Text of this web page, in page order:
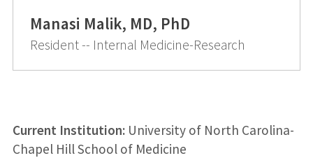
Manasi Malik, MD, PhD
Resident -- Internal Medicine-Research
Current Institution:University of North Carolina-
Chapel Hill School of Medicine